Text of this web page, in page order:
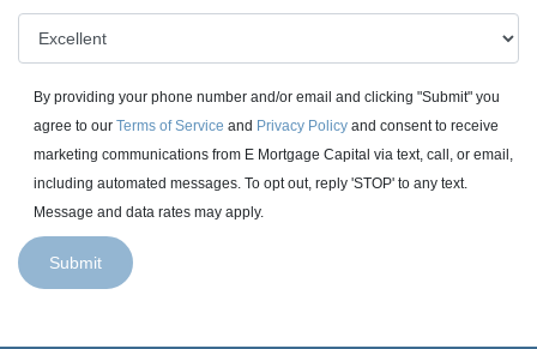
By providing your phone number and/or email and clicking "Submit" you
agree to our Terms of Service and Privacy Policyand consent to receive
marketing communications from E Mortgage Capital via text, call, or email,
including automated messages. To opt out, reply 'STOP' to any text.
Message and data rates may apply.
Submit